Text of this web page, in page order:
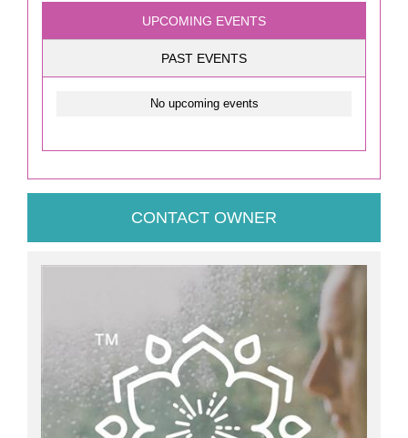
UPCOMING EVENTS
PAST EVENTS
No upcoming events
CONTACT OWNER